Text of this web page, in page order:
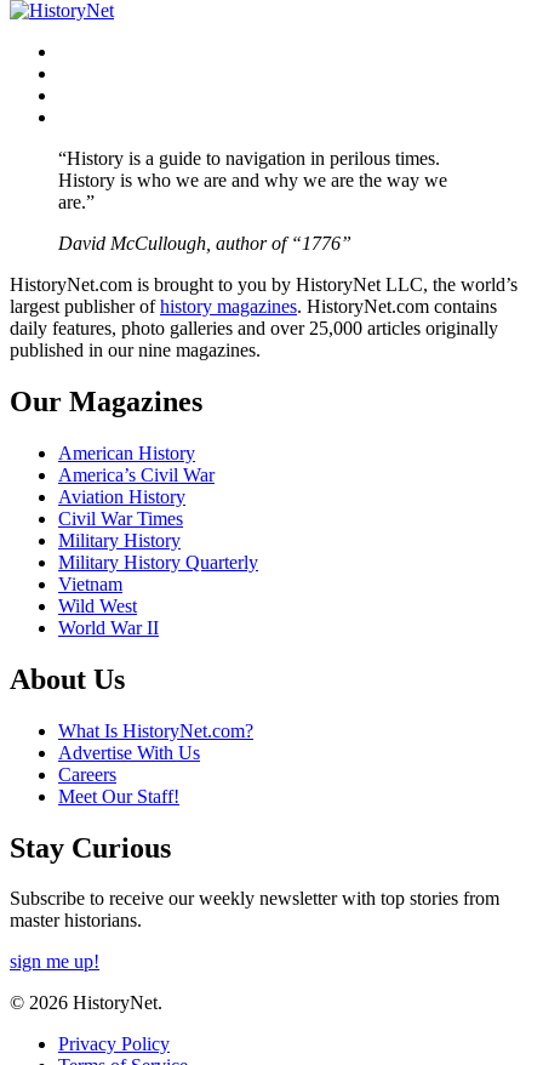
“History is a guide to navigation in perilous times.
History is who we are and why we are the way we
are.”
David McCullough, author of “1776”
HistoryNet.com is brought to you by HistoryNet LLC, the world’s
largest publisher ofhistory magazines. HistoryNet.com contains
daily features, photo galleries and over 25,000 articles originally
published in our nine magazines.
Our Magazines
American History
America’s Civil War
Aviation History
Civil War Times
Military History
Military History Quarterly
Vietnam
Wild West
World War II
About Us
What Is HistoryNet.com?
Advertise With Us
Careers
Meet Our Staff!
Stay Curious
Subscribe to receive our weekly newsletter with top stories from
master historians.
sign me up!
© 2026 HistoryNet.
Privacy Policy